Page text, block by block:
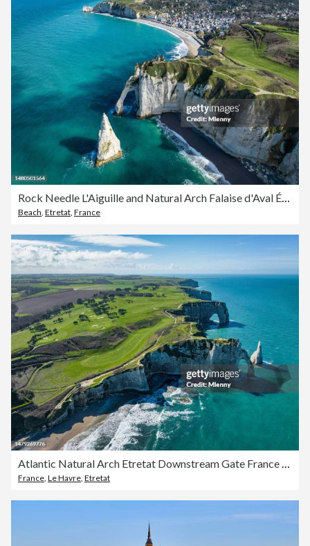
Rock Needle L'Aiguille and Natural Arch Falaise d'Aval Étretat Town France Normandy
Beach, Etretat, France
France Le Havre Etretat